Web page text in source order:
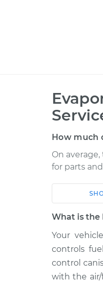
How much
On
for parts
Car
2015 Audi
SQ5
V6-3.0L
2017
What is the
Your
controls
control
with the air/